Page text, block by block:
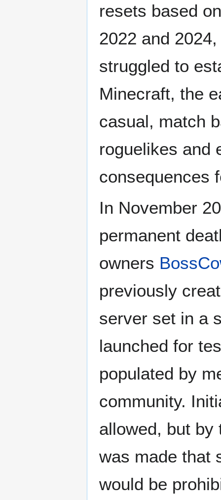
resets based
2022 and
struggled to
Minecraft, the
casual, match
roguelikes and
consequences
In November
permanent
owners
previously
server set in a
launched for
populated by
community.
allowed, but by
was made that
would be